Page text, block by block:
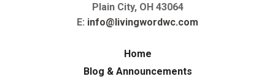
Plain City, OH 43064
E: info@livingwordwc.com
Home
Blog & Announcements